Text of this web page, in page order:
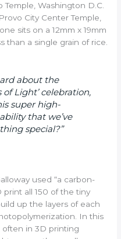
Washington D.C.
City Center Temple,
sits on a 12mm x 19mm
than a single grain of rice.
about the
of Light’ celebration,
super high-
that we’ve
special?”
used “a carbon-
print all 150 of the tiny
up the layers of each
In this
often in 3D printing